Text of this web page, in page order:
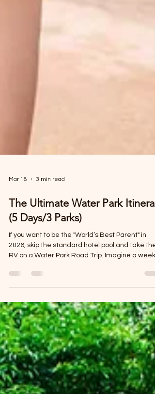
Mar 18 3 min read
The Ultimate Water Park
(5 Days/3 Parks)
If you want to be the "World’s Best Parent" in
RV on a Water Park Road Trip. Imagine a week
where your "backyard" is a different record-
breaking water slide every day, and your
"bedroom" is a quiet beach or a misty jungle
By traveling in a motorhome, you avoid the
water-park meltdown." Instead of a long, soggy
drive back to a hotel, the kids can shower in the
RV, grab a snack from the fridge, and watch a
movie in the